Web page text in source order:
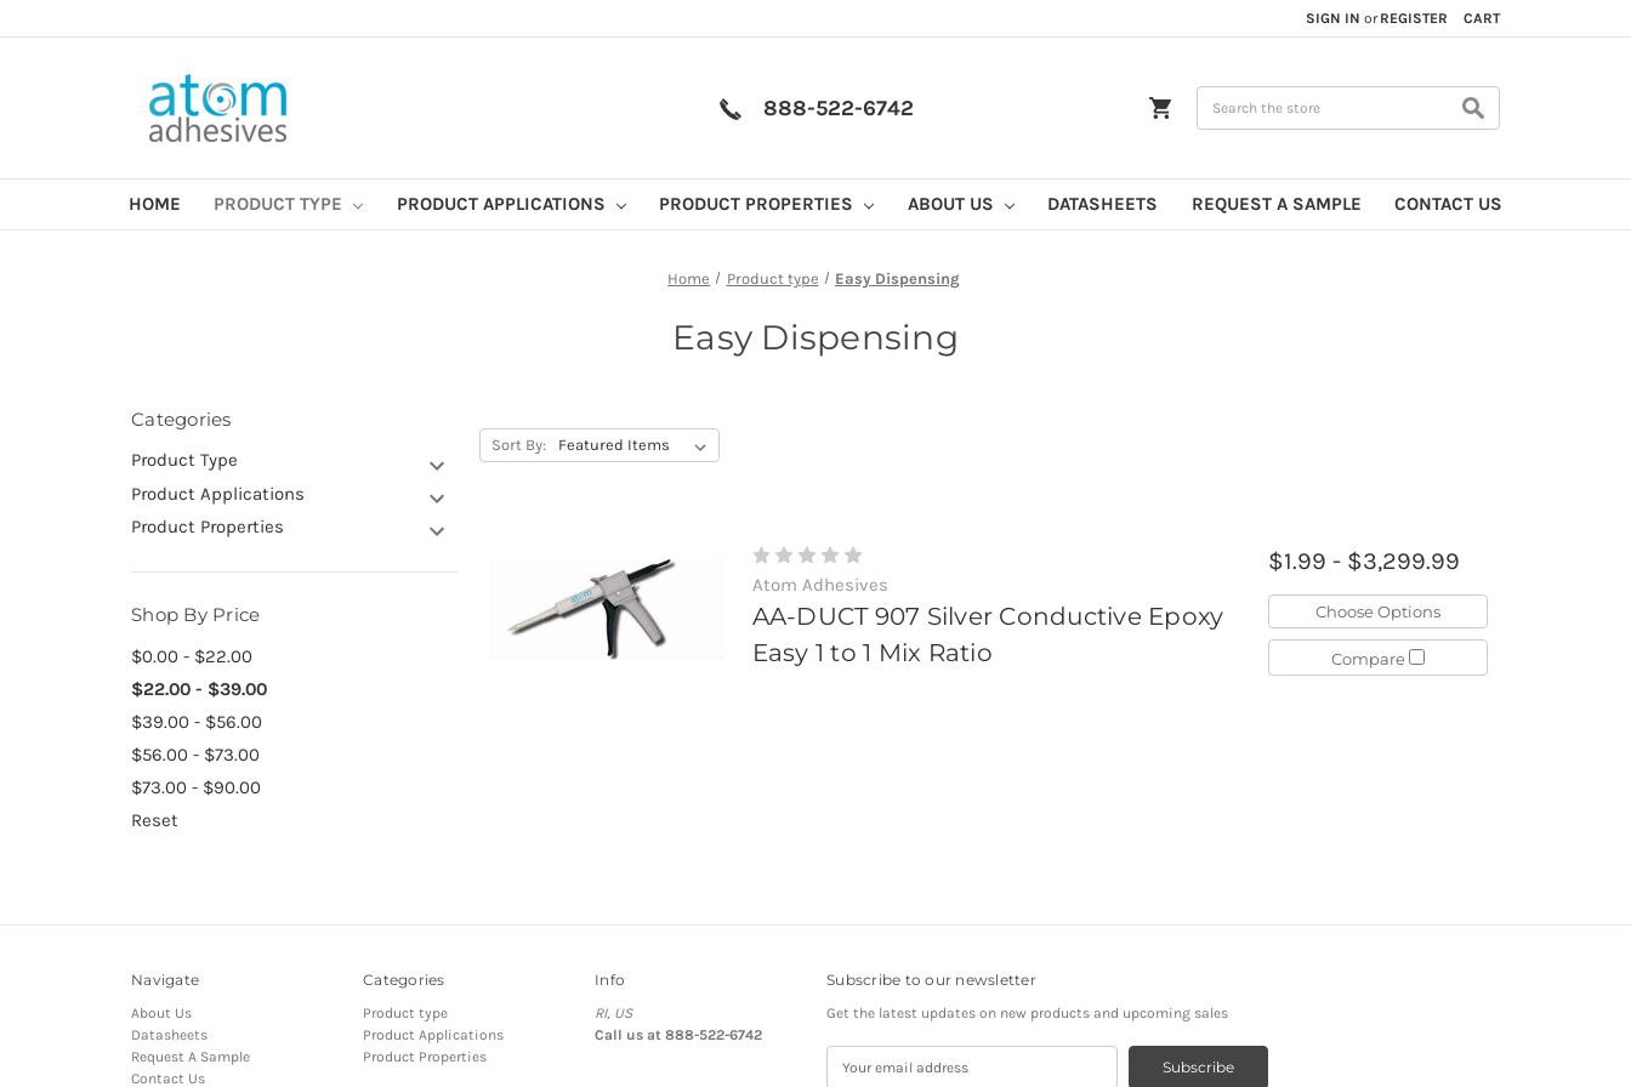
SIGN IN or REGISTER CART
888-522-6742
HOME PRODUCT TYPE PRODUCT APPLICATIONS PRODUCT PROPERTIES ABOUT US DATASHEETS REQUEST A SAMPLE CONTACT US
Home Product type Easy Dispensing
Easy Dispensing
Categories
Product Type
Product Applications
Product Properties
Shop By Price
$0.00 - $22.00
$22.00 - $39.00
$39.00 - $56.00
$56.00 - $73.00
$73.00 - $90.00
Reset
Sort By:
Atom Adhesives
AA-DUCT 907 Silver Conductive Epoxy
Easy 1 to 1 Mix Ratio
$1.99 - $3,299.99
Choose Options
Compare
Navigate
About Us
Datasheets
Request A Sample
Contact Us
Categories
Product type
Product Applications
Product Properties
Info
RI, US
Call us at 888-522-6742
Subscribe to our newsletter
Get the latest updates on new products and upcoming sales